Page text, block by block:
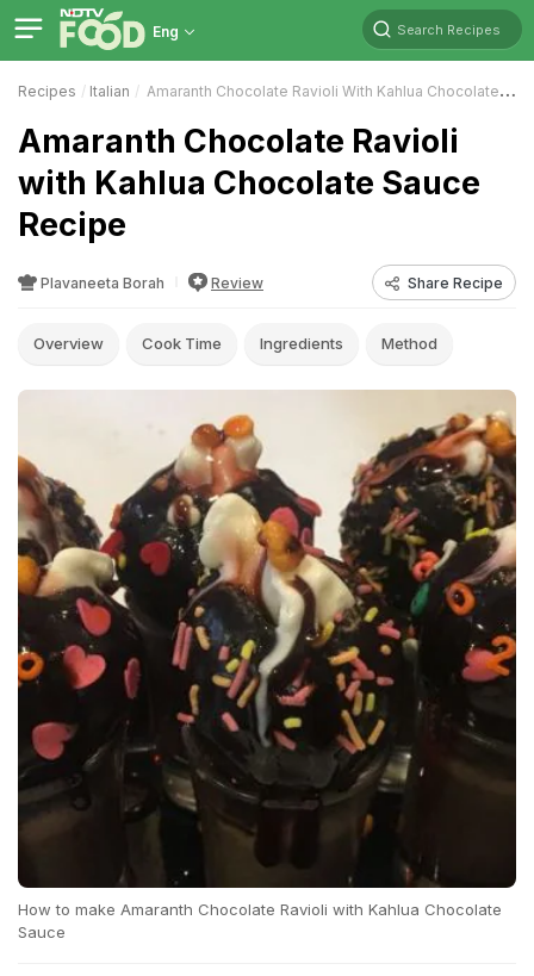
Eng Search Recipes
Recipes Italian Amaranth Chocolate Ravioli With Kahlua Chocolate Sauce
Amaranth Chocolate Ravioli
with Kahlua Chocolate Sauce
Recipe
Plavaneeta Borah Review Share Recipe
Overview Cook Time Ingredients Method
How to make Amaranth Chocolate Ravioli with Kahlua Chocolate
Sauce